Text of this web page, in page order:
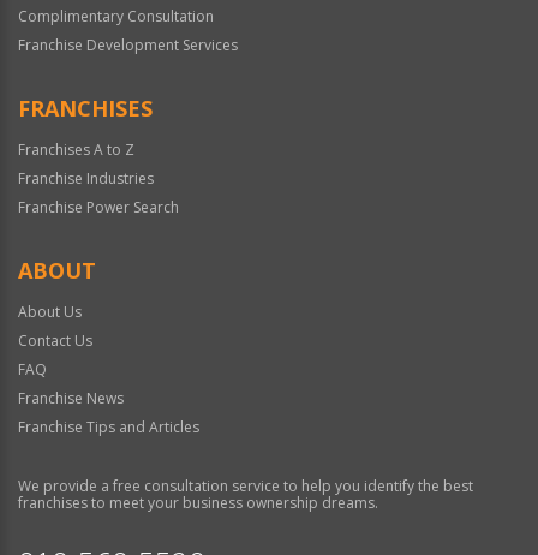
Complimentary Consultation
Franchise Development Services
FRANCHISES
Franchises A to Z
Franchise Industries
Franchise Power Search
ABOUT
About Us
Contact Us
FAQ
Franchise News
Franchise Tips and Articles
We provide a free consultation service to help you identify the best
franchises to meet your business ownership dreams.